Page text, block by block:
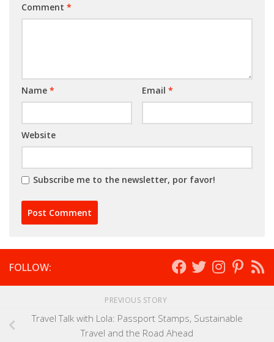
Comment *
Name * Email *
Website
Subscribe me to the newsletter, por favor!
FOLLOW:
PREVIOUS STORY
Travel Talk with Lola: Passport Stamps, Sustainable
Travel and the Road Ahead